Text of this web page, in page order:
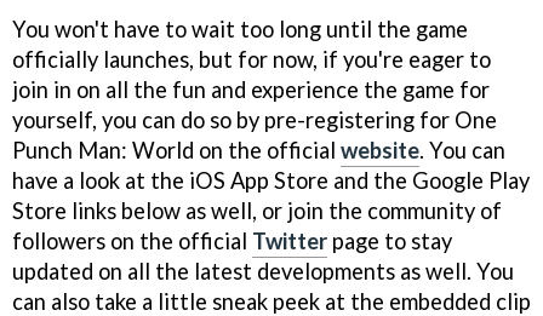
You won't have to wait too long until the game
officially launches, but for now, if you're eager to
join in on all the fun and experience the game for
yourself, you can do so by pre-registering for One
Punch Man: World on the official website. You can
have a look at the iOS App Store and the Google Play
Store links below as well, or join the community of
followers on the official Twitter page to stay
updated on all the latest developments as well. You
can also take a little sneak peek at the embedded clip